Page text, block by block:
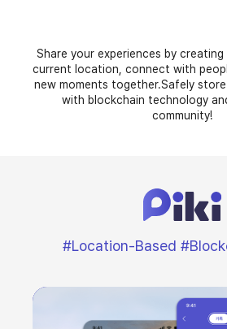
Share your experiences by
current location, connect with
new moments together.Safely
with blockchain technology
community!
#Location-Based